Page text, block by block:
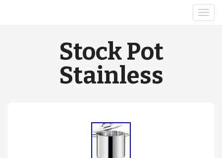
Stock Pot
Stainless